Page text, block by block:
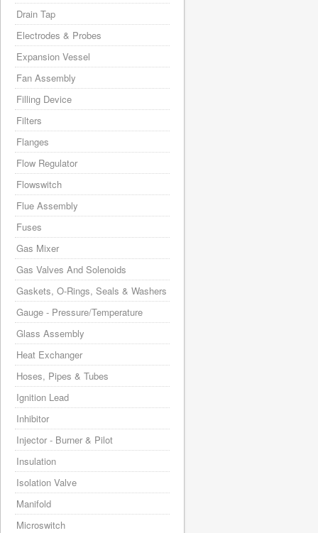
Drain Tap
Electrodes & Probes
Expansion Vessel
Fan Assembly
Filling Device
Filters
Flanges
Flow Regulator
Flowswitch
Flue Assembly
Fuses
Gas Mixer
Gas Valves And Solenoids
Gaskets, O-Rings, Seals & Washers
Gauge - Pressure/Temperature
Glass Assembly
Heat Exchanger
Hoses, Pipes & Tubes
Ignition Lead
Inhibitor
Injector - Burner & Pilot
Insulation
Isolation Valve
Manifold
Microswitch